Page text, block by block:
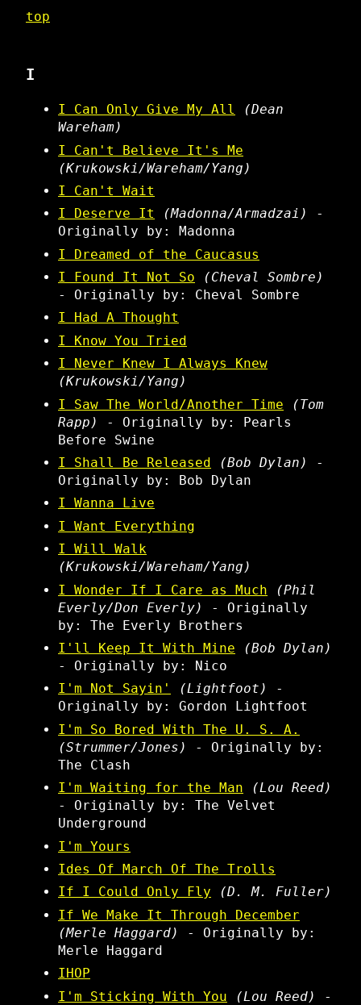
top
I
I Can Only Give My All
(Dean
Wareham)
I Can't Believe It's Me
(Krukowski/Wareham/Yang)
I Can't Wait
I Deserve It
(Madonna/Armadzai)
-
Originally by: Madonna
I Dreamed of the Caucasus
I Found It Not So
(Cheval Sombre)
- Originally by: Cheval Sombre
I Had A Thought
I Know You Tried
I Never Knew I Always Knew
(Krukowski/Yang)
I Saw The World/Another Time
(Tom
Rapp)
- Originally by: Pearls
Before Swine
I Shall Be Released
(Bob Dylan)
-
Originally by: Bob Dylan
I Wanna Live
I Want Everything
I Will Walk
(Krukowski/Wareham/Yang)
I Wonder If I Care as Much
(Phil
Everly/Don Everly)
- Originally
by: The Everly Brothers
I'll Keep It With Mine
(Bob Dylan)
- Originally by: Nico
I'm Not Sayin'
(Lightfoot)
-
Originally by: Gordon Lightfoot
I'm So Bored With The U. S. A.
(Strummer/Jones)
- Originally by:
The Clash
I'm Waiting for the Man
(Lou Reed)
- Originally by: The Velvet
Underground
I'm Yours
Ides Of March Of The Trolls
If I Could Only Fly
(D. M. Fuller)
If We Make It Through December
(Merle Haggard)
- Originally by:
Merle Haggard
IHOP
I'm Sticking With You
(Lou Reed)
-